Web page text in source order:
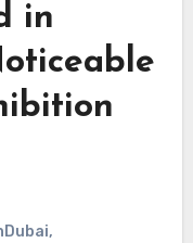
in
,